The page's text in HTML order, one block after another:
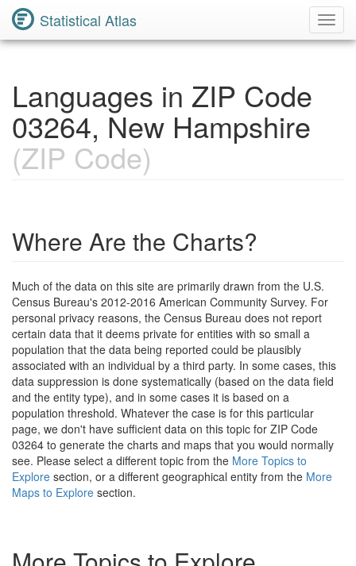
Statistical Atlas
Languages in ZIP Code
03264, New Hampshire
(ZIP Code)
Where Are the Charts?
Much of the data on this site are primarily drawn from the U.S.
Census Bureau's 2012-2016 American Community Survey. For
personal privacy reasons, the Census Bureau does not report
certain data that it deems private for entities with so small a
population that the data being reported could be plausibly
associated with an individual by a third party. In some cases, this
data suppression is done systematically (based on the data field
and the entity type), and in some cases it is based on a
population threshold. Whatever the case is for this particular
page, we don't have sufficient data on this topic for ZIP Code
03264 to generate the charts and maps that you would normally
see. Please select a different topic from the More Topics to
Explore section, or a different geographical entity from the More
Maps to Explore section.